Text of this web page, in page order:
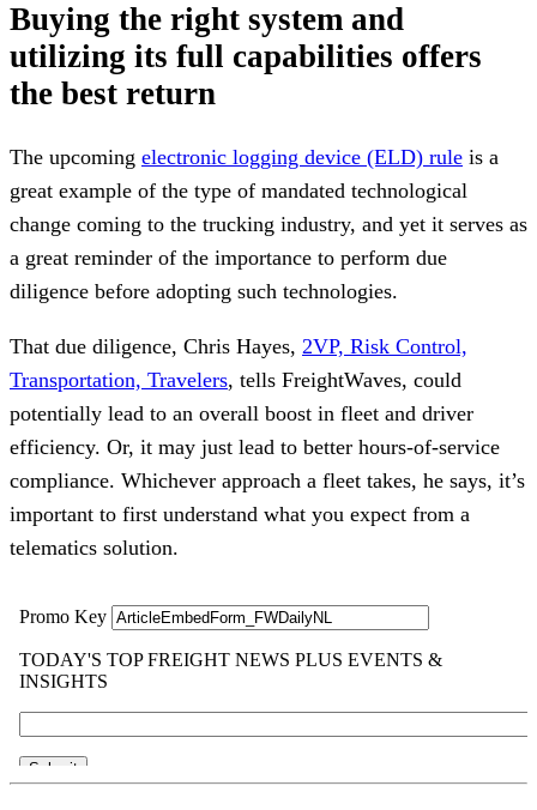
Buying the right system and
utilizing its full capabilities offers
the best return
The upcoming electronic logging device (ELD) rule is a
great example of the type of mandated technological
change coming to the trucking industry, and yet it serves as
a great reminder of the importance to perform due
diligence before adopting such technologies.
That due diligence, Chris Hayes, 2VP, Risk Control,
Transportation, Travelers, tells FreightWaves, could
potentially lead to an overall boost in fleet and driver
efficiency. Or, it may just lead to better hours-of-service
compliance. Whichever approach a fleet takes, he says, it’s
important to first understand what you expect from a
telematics solution.